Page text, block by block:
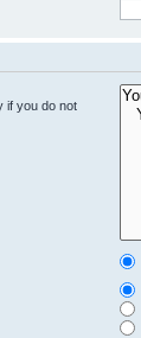
if you do not